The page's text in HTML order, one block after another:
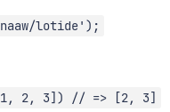
lotide');
2, 3]) // => [2, 3]